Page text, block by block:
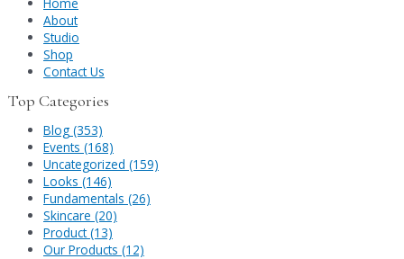
Home
About
Studio
Shop
Contact Us
Top Categories
Blog (353)
Events (168)
Uncategorized (159)
Looks (146)
Fundamentals (26)
Skincare (20)
Product (13)
Our Products (12)